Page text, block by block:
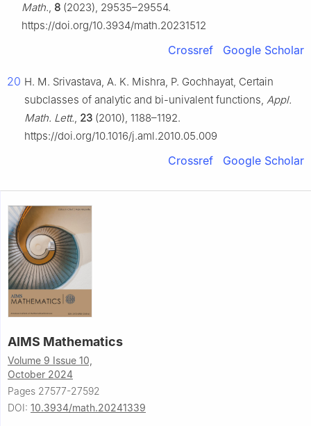
Math., 8 (2023), 29535–29554.
https://doi.org/10.3934/math.20231512
Crossref Google Scholar
20 H. M. Srivastava, A. K. Mishra, P. Gochhayat, Certain
subclasses of analytic and bi-univalent functions, Appl.
Math. Lett., 23 (2010), 1188–1192.
https://doi.org/10.1016/j.aml.2010.05.009
Crossref Google Scholar
AIMS Mathematics
Volume 9 Issue 10,
October 2024
Pages 27577-27592
DOI: 10.3934/math.20241339